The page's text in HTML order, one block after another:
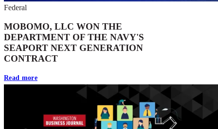
Federal
MOBOMO, LLC WON THE
DEPARTMENT OF THE NAVY'S
SEAPORT NEXT GENERATION
CONTRACT
Read more